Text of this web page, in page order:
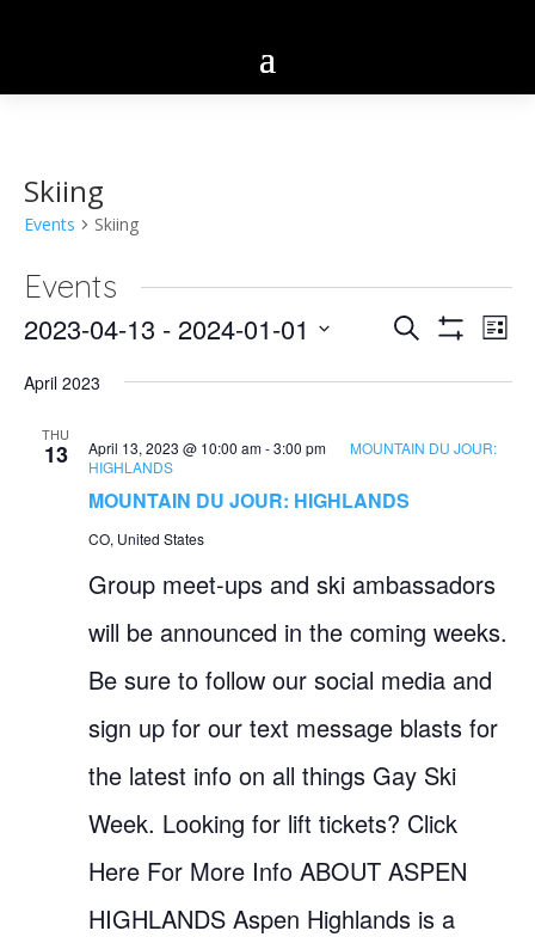
Skiing
Events Skiing
Events
Events
Search
Views
Search List
2023-04-13 - 2024-01-01
date.
April 2023
THU
13
MOUNTAIN DU JOUR: HIGHLANDS
April 13, 2023 @ 10:00 am-3:00 pm
MOUNTAIN DU JOUR:
HIGHLANDS
CO, United States
Group meet-ups and ski ambassadors
will be announced in the coming weeks.
Be sure to follow our social media and
sign up for our text message blasts for
the latest info on all things Gay Ski
Week. Looking for lift tickets? Click
Here For More Info ABOUT ASPEN
HIGHLANDS Aspen Highlands is a